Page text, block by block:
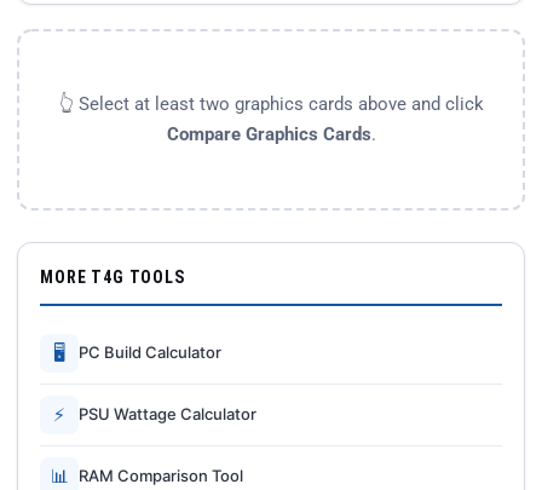
👆 Select at least two graphics cards above and click
Compare Graphics Cards.
MORE T4G TOOLS
🖥 PC Build Calculator
⚡ PSU Wattage Calculator
📊 RAM Comparison Tool